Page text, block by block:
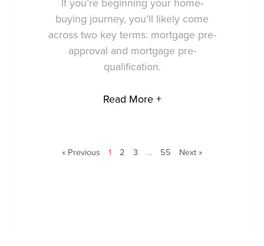
If you’re beginning your home-
buying journey, you’ll likely come
across two key terms: mortgage pre-
approval and mortgage pre-
qualification.
Read More +
« Previous 1 2 3 … 55 Next »